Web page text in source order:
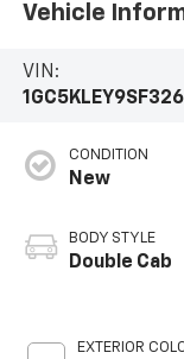
Vehicle
VIN:
CONDITION
New
BODY STYLE
Double Cab
EXTERIOR